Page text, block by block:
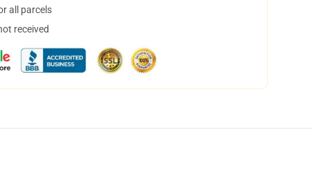
all parcels
received